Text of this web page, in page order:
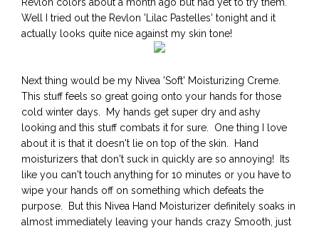
Revlon colors about a month ago but had yet to try them.
Well I tried out the Revlon 'Lilac Pastelles' tonight and it
actually looks quite nice against my skin tone!
Next thing would be my Nivea 'Soft' Moisturizing Creme.
This stuff feels so great going onto your hands for those
cold winter days. My hands get super dry and ashy
looking and this stuff combats it for sure. One thing I love
about it is that it doesn't lie on top of the skin. Hand
moisturizers that don't suck in quickly are so annoying! Its
like you can't touch anything for 10 minutes or you have to
wipe your hands off on something which defeats the
purpose. But this Nivea Hand Moisturizer definitely soaks in
almost immediately leaving your hands crazy Smooth, just